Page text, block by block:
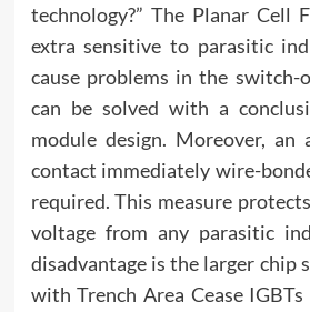
technology?” The Planar Cell
extra sensitive to parasitic
cause problems in the switch-
can be solved with a
module design. Moreover,
contact immediately wire-
required. This measure
voltage from any parasitic
disadvantage is the larger chip
with Trench Area Cease